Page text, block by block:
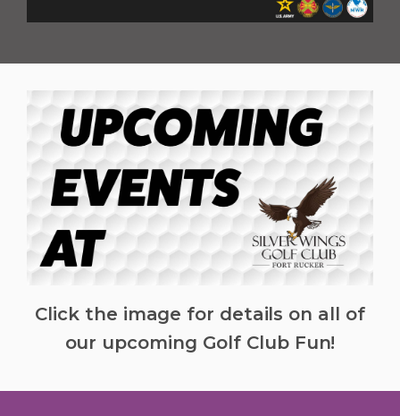
Click the image for details on all of
our upcoming Golf Club Fun!